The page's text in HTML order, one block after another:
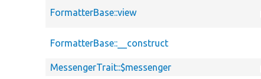
FormatterBase::view
FormatterBase::__construct
MessengerTrait::$messenger